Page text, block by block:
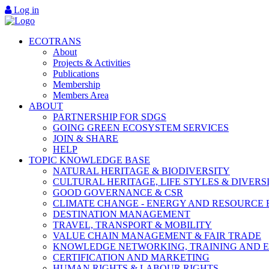
Log in
ECOTRANS
About
Projects & Activities
Publications
Membership
Members Area
ABOUT
PARTNERSHIP FOR SDGS
GOING GREEN ECOSYSTEM SERVICES
JOIN & SHARE
HELP
TOPIC KNOWLEDGE BASE
NATURAL HERITAGE & BIODIVERSITY
CULTURAL HERITAGE, LIFE STYLES &
GOOD GOVERNANCE & CSR
CLIMATE CHANGE - ENERGY AND RESOURCE
DESTINATION MANAGEMENT
TRAVEL, TRANSPORT & MOBILITY
VALUE CHAIN MANAGEMENT & FAIR TRADE
KNOWLEDGE NETWORKING, TRAINING AND
CERTIFICATION AND MARKETING